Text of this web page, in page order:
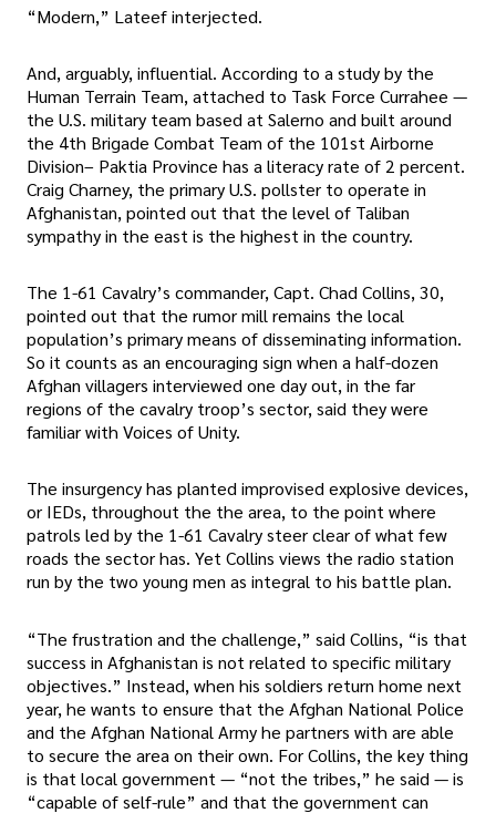
“Modern,” Lateef interjected.
And, arguably, influential. According to a study by the
Human Terrain Team, attached to Task Force Currahee —
the U.S. military team based at Salerno and built around
the 4th Brigade Combat Team of the 101st Airborne
Division– Paktia Province has a literacy rate of 2 percent.
Craig Charney, the primary U.S. pollster to operate in
Afghanistan, pointed out that the level of Taliban
sympathy in the east is the highest in the country.
The 1-61 Cavalry’s commander, Capt. Chad Collins, 30,
pointed out that the rumor mill remains the local
population’s primary means of disseminating information.
So it counts as an encouraging sign when a half-dozen
Afghan villagers interviewed one day out, in the far
regions of the cavalry troop’s sector, said they were
familiar with Voices of Unity.
The insurgency has planted improvised explosive devices,
or IEDs, throughout the the area, to the point where
patrols led by the 1-61 Cavalry steer clear of what few
roads the sector has. Yet Collins views the radio station
run by the two young men as integral to his battle plan.
“The frustration and the challenge,” said Collins, “is that
success in Afghanistan is not related to specific military
objectives.” Instead, when his soldiers return home next
year, he wants to ensure that the Afghan National Police
and the Afghan National Army he partners with are able
to secure the area on their own. For Collins, the key thing
is that local government — “not the tribes,” he said — is
“capable of self-rule” and that the government can